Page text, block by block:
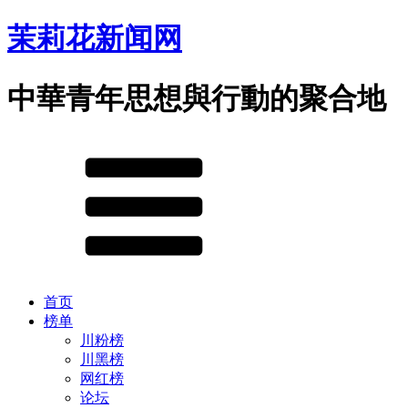
茉莉花新闻网
中華青年思想與行動的聚合地
首页
榜单
川粉榜
川黑榜
网红榜
论坛